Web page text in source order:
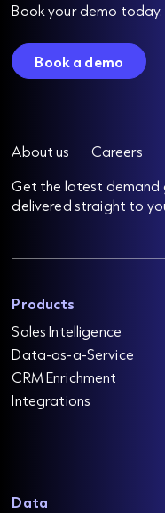
Book your demo today.
Book a demo
About us Careers
Get the latest demand
delivered straight to
Products
Sales Intelligence
Data-as-a-Service
CRM Enrichment
Integrations
Data